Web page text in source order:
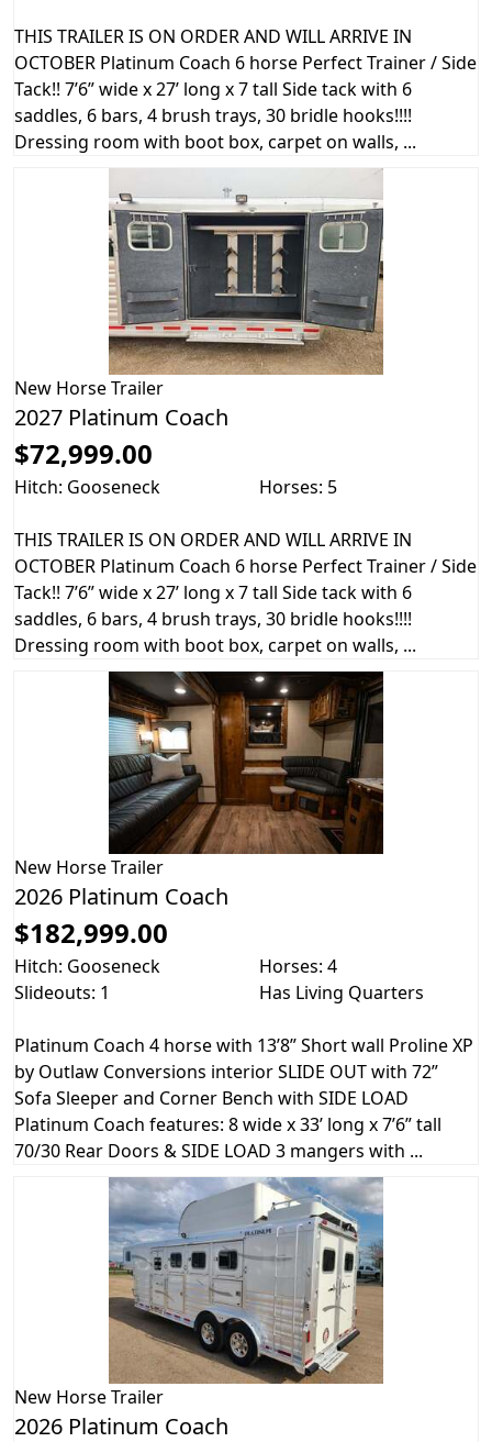
THIS TRAILER IS ON ORDER AND WILL ARRIVE IN
OCTOBER Platinum Coach 6 horse Perfect Trainer / Side
Tack!! 7’6” wide x 27’ long x 7 tall Side tack with 6
saddles, 6 bars, 4 brush trays, 30 bridle hooks!!!!
Dressing room with boot box, carpet on walls, ...
New Horse Trailer
2027 Platinum Coach
$72,999.00
Hitch: Gooseneck Horses: 5
THIS TRAILER IS ON ORDER AND WILL ARRIVE IN
OCTOBER Platinum Coach 6 horse Perfect Trainer / Side
Tack!! 7’6” wide x 27’ long x 7 tall Side tack with 6
saddles, 6 bars, 4 brush trays, 30 bridle hooks!!!!
Dressing room with boot box, carpet on walls, ...
New Horse Trailer
2026 Platinum Coach
$182,999.00
Hitch: Gooseneck
Horses: 4
Slideouts: 1
Has Living Quarters
Platinum Coach 4 horse with 13’8” Short wall Proline XP
by Outlaw Conversions interior SLIDE OUT with 72”
Sofa Sleeper and Corner Bench with SIDE LOAD
Platinum Coach features: 8 wide x 33’ long x 7’6” tall
70/30 Rear Doors & SIDE LOAD 3 mangers with ...
New Horse Trailer
2026 Platinum Coach